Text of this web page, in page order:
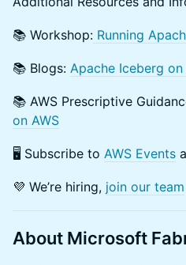
​​📚 Workshop: Running
​​📚 Blogs: Apache Iceberg on
​​📚 AWS Prescriptive
on AWS
​​🖥️ Subscribe to AWS Events
​​💜 We’re hiring, join our team
About Microsoft